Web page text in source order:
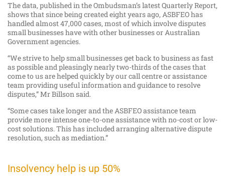
The data, published in the Ombudsman’s latest Quarterly Report,
shows that since being created eight years ago, ASBFEO has
handled almost 47,000 cases, most of which involve disputes
small businesses have with other businesses or Australian
Government agencies.
“We strive to help small businesses get back to business as fast
as possible and pleasingly nearly two-thirds of the cases that
come to us are helped quickly by our call centre or assistance
team providing useful information and guidance to resolve
disputes,” Mr Billson said.
“Some cases take longer and the ASBFEO assistance team
provide more intense one-to-one assistance with no-cost or low-
cost solutions. This has included arranging alternative dispute
resolution, such as mediation.”
Insolvency help is up 50%